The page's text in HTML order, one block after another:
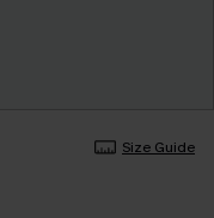
Size Guide